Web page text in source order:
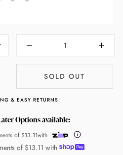
SOLD OUT
& EASY RETURNS
Options available:
of $13.11with
of $13.11 with